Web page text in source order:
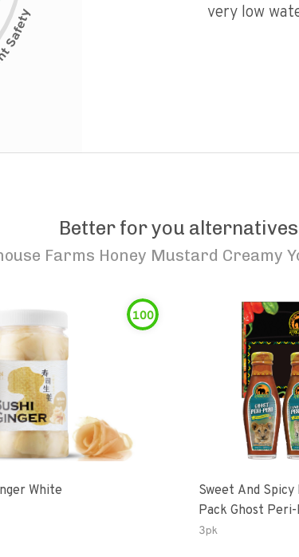
very low
Better for you alternatives
Farms Honey Mustard Creamy
100
White
Sweet And
Pack Ghost Peri-Peri Lemon &
Garlic Peri-Peri
3pk